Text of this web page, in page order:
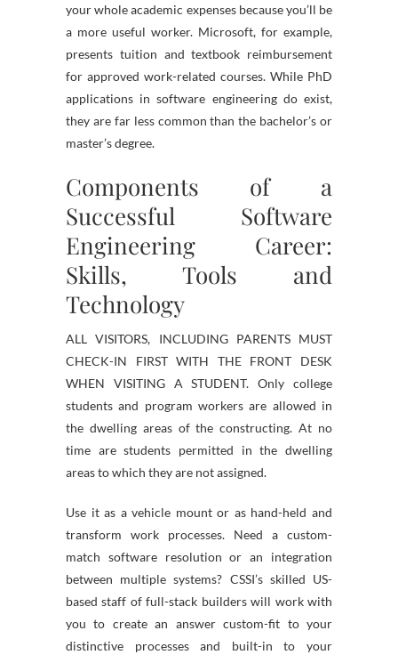
your whole academic expenses because you’ll be
a more useful worker. Microsoft, for example,
presents tuition and textbook reimbursement
for approved work-related courses. While PhD
applications in software engineering do exist,
they are far less common than the bachelor’s or
master’s degree.
Components of a
Successful Software
Engineering Career:
Skills, Tools and
Technology
ALL VISITORS, INCLUDING PARENTS MUST
CHECK-IN FIRST WITH THE FRONT DESK
WHEN VISITING A STUDENT. Only college
students and program workers are allowed in
the dwelling areas of the constructing. At no
time are students permitted in the dwelling
areas to which they are not assigned.
Use it as a vehicle mount or as hand-held and
transform work processes. Need a custom-
match software resolution or an integration
between multiple systems? CSSI’s skilled US-
based staff of full-stack builders will work with
you to create an answer custom-fit to your
distinctive processes and built-in to your